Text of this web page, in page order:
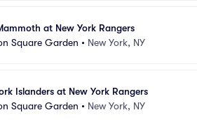
at New York Rangers
Square Garden • New York, NY
Islanders at New York Rangers
Square Garden • New York, NY